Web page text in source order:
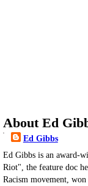
About Ed
Ed Gibbs
Ed Gibbs is an award-
Riot", the feature doc
Racism movement,